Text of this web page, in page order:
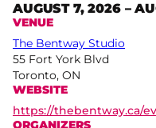
AUGUST 7, 2026 –
VENUE
The Bentway Studio
55 Fort York Blvd
Toronto, ON
WEBSITE
https://thebentway.ca/
ORGANIZERS